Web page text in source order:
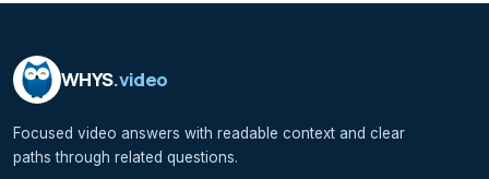
WHYS.video
Focused video answers with readable context and clear
paths through related questions.